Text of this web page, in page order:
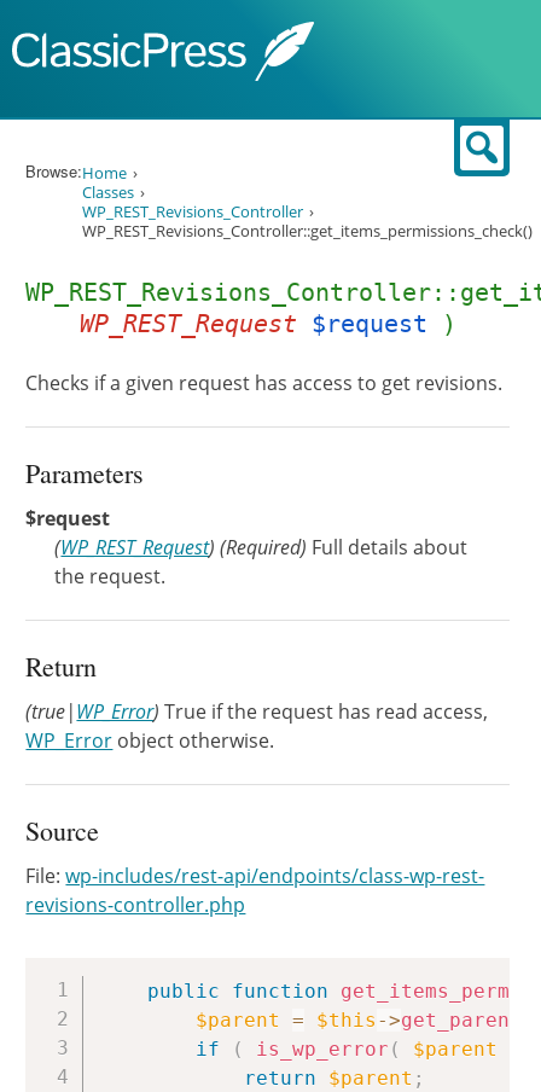
Browse:Home
Classes
WP_REST_Revisions_Controller
WP_REST_Revisions_Controller::get_items_permissions_check()
WP_REST_Request $request )
Checks if a given request has access to get revisions.
Parameters
$request
(WP_REST_Request) (Required) Full details about
the request.
Return
(true|WP_Error) True if the request has read access,
WP_Error object otherwise.
Source
File:wp-includes/rest-api/endpoints/class-wp-rest-
revisions-controller.php
public function
$parent
= $this ->get_parent
if
( is_wp_error ( $parent
return
$parent ;